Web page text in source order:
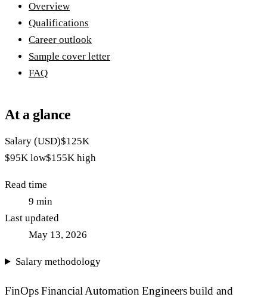
Overview
Qualifications
Career outlook
Sample cover letter
FAQ
At a glance
Salary (USD)$125K
$95K low$155K high
Read time
9 min
Last updated
May 13, 2026
Salary methodology
FinOps Financial Automation Engineers build and